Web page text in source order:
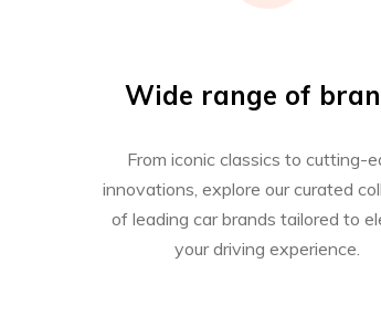
Wide range of
From iconic classics to cutting-
innovations, explore our curated
of leading car brands tailored to
your driving experience.